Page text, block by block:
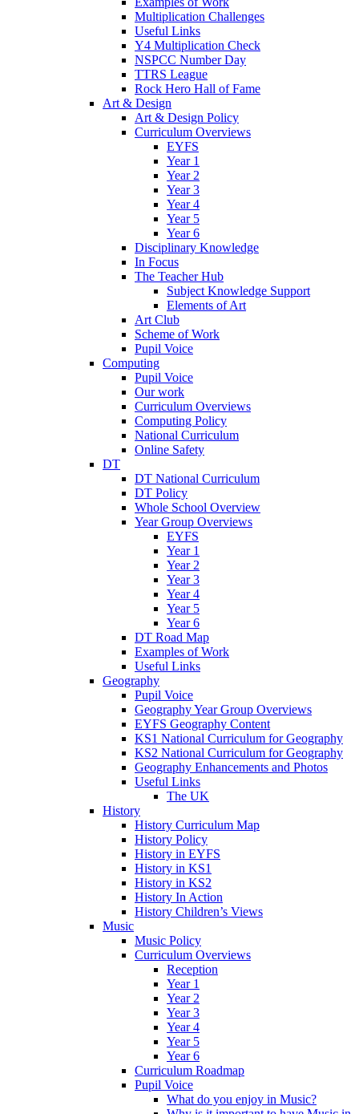
Multiplication Challenges
Useful Links
Y4 Multiplication Check
NSPCC Number Day
TTRS League
Rock Hero Hall of Fame
Art & Design
Art & Design Policy
Curriculum Overviews
EYFS
Year 1
Year 2
Year 3
Year 4
Year 5
Year 6
Disciplinary Knowledge
In Focus
The Teacher Hub
Subject Knowledge Support
Elements of Art
Art Club
Scheme of Work
Pupil Voice
Computing
Pupil Voice
Our work
Curriculum Overviews
Computing Policy
National Curriculum
Online Safety
DT
DT National Curriculum
DT Policy
Whole School Overview
Year Group Overviews
EYFS
Year 1
Year 2
Year 3
Year 4
Year 5
Year 6
DT Road Map
Examples of Work
Useful Links
Geography
Pupil Voice
Geography Year Group Overviews
EYFS Geography Content
KS1 National Curriculum for Geography
KS2 National Curriculum for Geography
Geography Enhancements and Photos
Useful Links
The UK
History
History Curriculum Map
History Policy
History in EYFS
History in KS1
History in KS2
History In Action
History Children’s Views
Music
Music Policy
Curriculum Overviews
Reception
Year 1
Year 2
Year 3
Year 4
Year 5
Year 6
Curriculum Roadmap
Pupil Voice
What do you enjoy in Music?